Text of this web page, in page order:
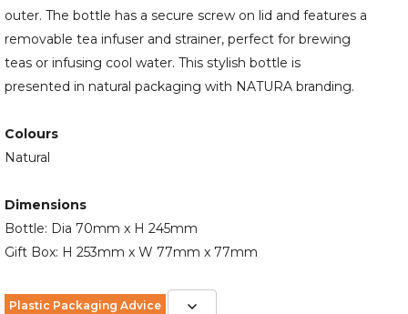
outer. The bottle has a secure screw on lid and features a
removable tea infuser and strainer, perfect for brewing
teas or infusing cool water. This stylish bottle is
presented in natural packaging with NATURA branding.
Colours
Natural
Dimensions
Bottle: Dia 70mm x H 245mm
Gift Box: H 253mm x W 77mm x 77mm
Plastic Packaging Advice